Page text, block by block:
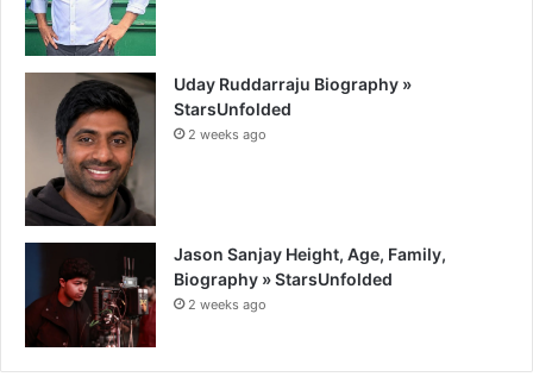
Uday Ruddarraju Biography »
StarsUnfolded
2 weeks ago
Jason Sanjay Height, Age, Family,
Biography » StarsUnfolded
2 weeks ago